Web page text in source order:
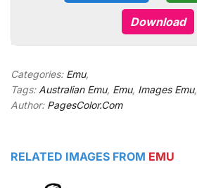
Download
Categories: Emu,
Tags: Australian Emu, Emu, Images Emu,
Author: PagesColor.Com
RELATED IMAGES FROM EMU